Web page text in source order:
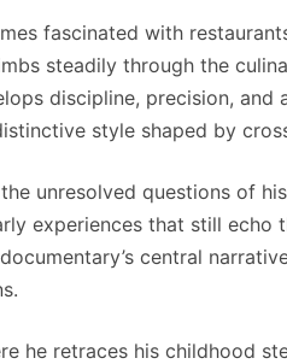
fascinated with
steadily through the
discipline, precision,
style shaped by
unresolved questions of
experiences that still echo
central
he retraces his childhood